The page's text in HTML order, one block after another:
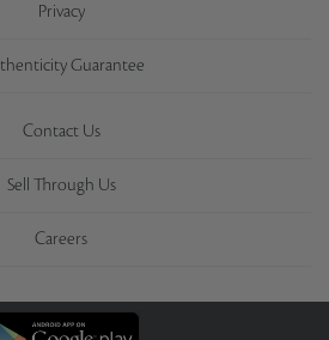
Privacy
Guarantee
Contact Us
Sell Through Us
Careers